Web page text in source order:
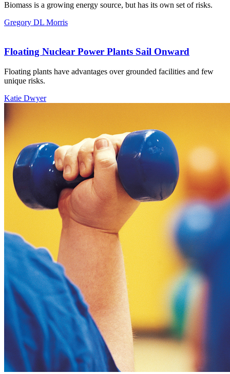
Biomass is a growing energy source, but has its own set of risks.
Gregory DL Morris
Floating Nuclear Power Plants Sail Onward
Floating plants have advantages over grounded facilities and few
unique risks.
Katie Dwyer